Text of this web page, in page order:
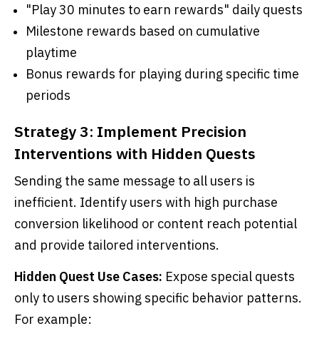
"Play 30 minutes to earn rewards" daily quests
Milestone rewards based on cumulative
playtime
Bonus rewards for playing during specific time
periods
Strategy 3: Implement Precision
Interventions with Hidden Quests
Sending the same message to all users is
inefficient. Identify users with high purchase
conversion likelihood or content reach potential
and provide tailored interventions.
Hidden Quest Use Cases: Expose special quests
only to users showing specific behavior patterns.
For example: